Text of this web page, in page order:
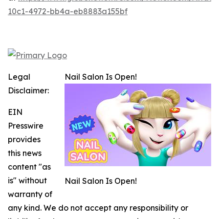
10c1-4972-bb4a-eb8883a155bf
Nail Salon Is Open!
Nail Salon Is Open!
Legal
Disclaimer:
EIN
Presswire
provides
this news
content "as
is" without
warranty of
any kind. We do not accept any responsibility or